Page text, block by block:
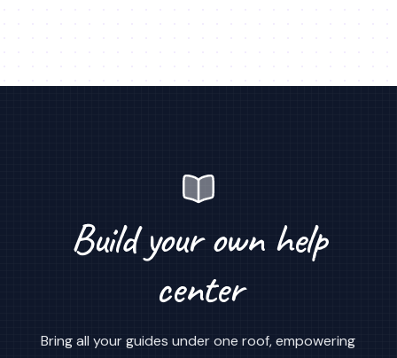
Build your own help
center
Bring all your guides under one roof, empowering